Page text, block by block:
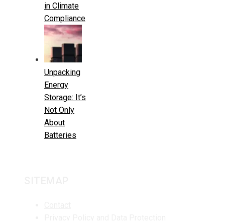
in Climate
Compliance
Unpacking
Energy
Storage: It’s
Not Only
About
Batteries